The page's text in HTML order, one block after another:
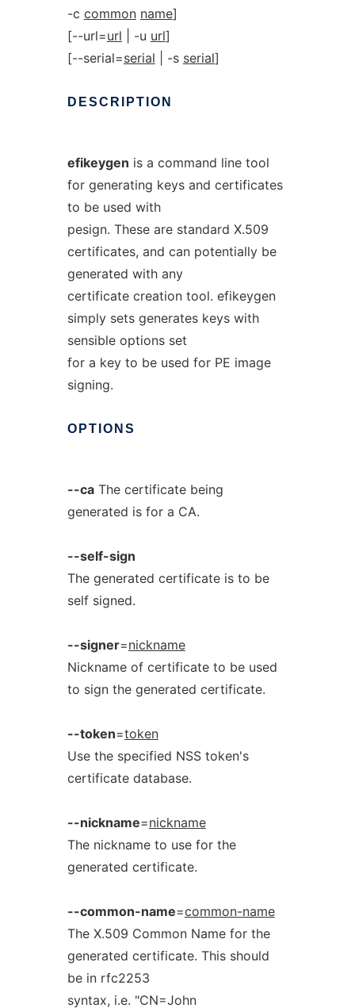
-c common name]
[--url=url | -u url]
[--serial=serial | -s serial]
DESCRIPTION
efikeygen is a command line tool
for generating keys and certificates
to be used with
pesign. These are standard X.509
certificates, and can potentially be
generated with any
certificate creation tool. efikeygen
simply sets generates keys with
sensible options set
for a key to be used for PE image
signing.
OPTIONS
--caThe certificate being
generated is for a CA.
--self-sign
The generated certificate is to be
self signed.
--signer=nickname
Nickname of certificate to be used
to sign the generated certificate.
--token=token
Use the specified NSS token's
certificate database.
--nickname=nickname
The nickname to use for the
generated certificate.
--common-name=common-name
The X.509 Common Name for the
generated certificate. This should
be in rfc2253
syntax, i.e. "CN=John